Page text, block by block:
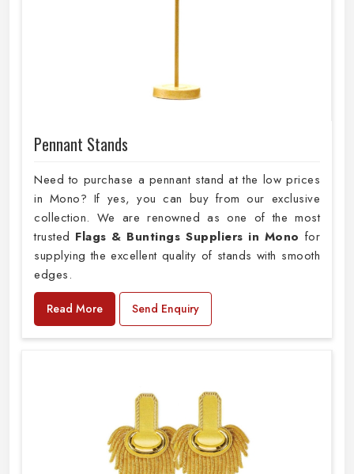
Pennant Stands
Need to purchase a pennant stand at the low prices
in Mono? If yes, you can buy from our exclusive
collection. We are renowned as one of the most
trusted Flags & Buntings Suppliers in Mono for
supplying the excellent quality of stands with smooth
edges.
Read More Send Enquiry